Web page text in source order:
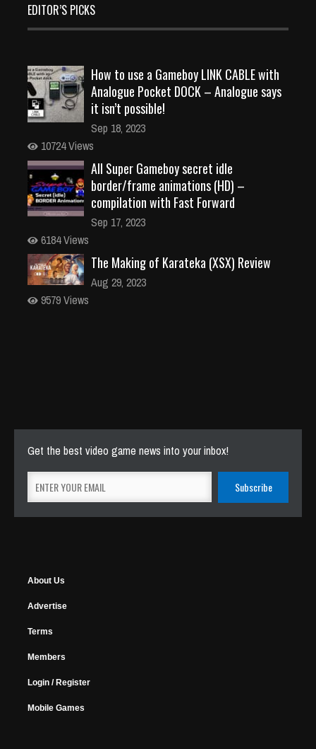
EDITOR’S PICKS
How to use a Gameboy LINK CABLE with
Analogue Pocket DOCK – Analogue says
it isn’t possible!
Sep 18, 2023
10724 Views
All Super Gameboy secret idle
border/frame animations (HD) –
compilation with Fast Forward
Sep 17, 2023
6184 Views
The Making of Karateka (XSX) Review
Aug 29, 2023
9579 Views
Get the best video game news into your inbox!
About Us
Advertise
Terms
Members
Login / Register
Mobile Games